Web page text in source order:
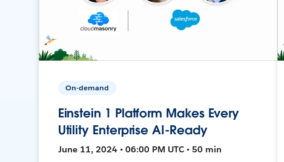
On-demand
Einstein 1 Platform Makes Every
Utility Enterprise AI-Ready
June 11, 2024 • 06:00 PM UTC • 50 min